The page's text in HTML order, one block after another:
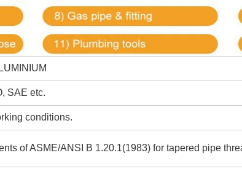
SAE etc.
conditions.
of ASME/ANSI B 1.20.1(1983) for tapered pipe